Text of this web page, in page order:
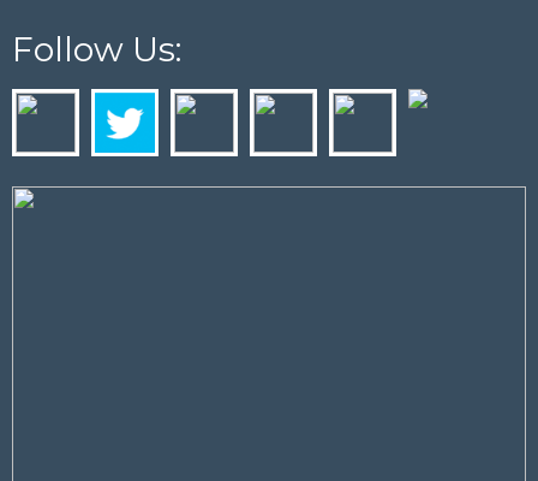
Follow Us: